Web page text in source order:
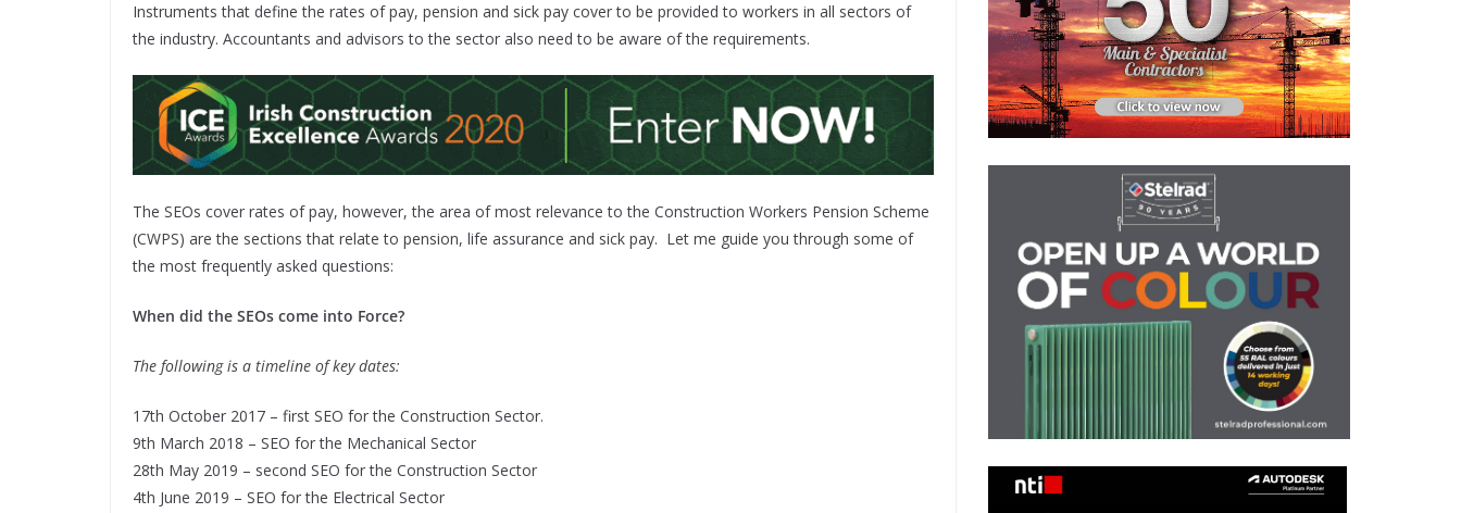
Instruments that define the rates of pay, pension and sick pay cover to be provided to workers in all sectors of
the industry. Accountants and advisors to the sector also need to be aware of the requirements.
The SEOs cover rates of pay, however, the area of most relevance to the Construction Workers Pension Scheme
(CWPS) are the sections that relate to pension, life assurance and sick pay. Let me guide you through some of
the most frequently asked questions:
When did the SEOs come into Force?
The following is a timeline of key dates:
17th October 2017 – first SEO for the Construction Sector.
9th March 2018 – SEO for the Mechanical Sector
28th May 2019 – second SEO for the Construction Sector
4th June 2019 – SEO for the Electrical Sector